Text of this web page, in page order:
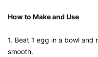
How to Make and Use
1. Beat 1 egg in a bowl
smooth.